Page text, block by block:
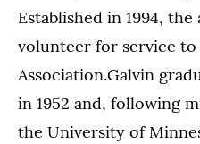
Established in 1994,
volunteer for service
Association.Galvin
in 1952 and, following
the University of